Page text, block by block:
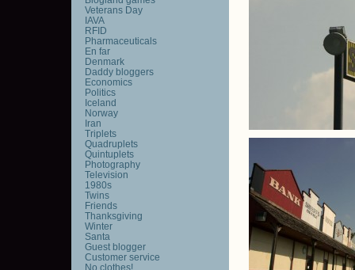
Veterans Day
IAVA
RFID
Pharmaceuticals
En far
Denmark
Daddy bloggers
Economics
Politics
Iceland
Norway
Iran
Triplets
Quadruplets
Quintuplets
Photography
Television
1980s
Twins
Friends
Thanksgiving
Winter
Santa
Guest blogger
Customer service
No clothes!